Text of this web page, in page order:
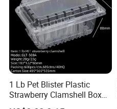
1 Lb Pet Blister Plastic
Strawberry Clamshell Box
for Fruit Packing